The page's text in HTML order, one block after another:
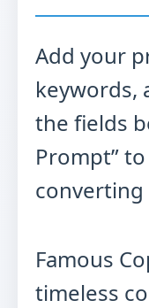
Add your
keywords,
the fields
Prompt”
converting
Famous
timeless